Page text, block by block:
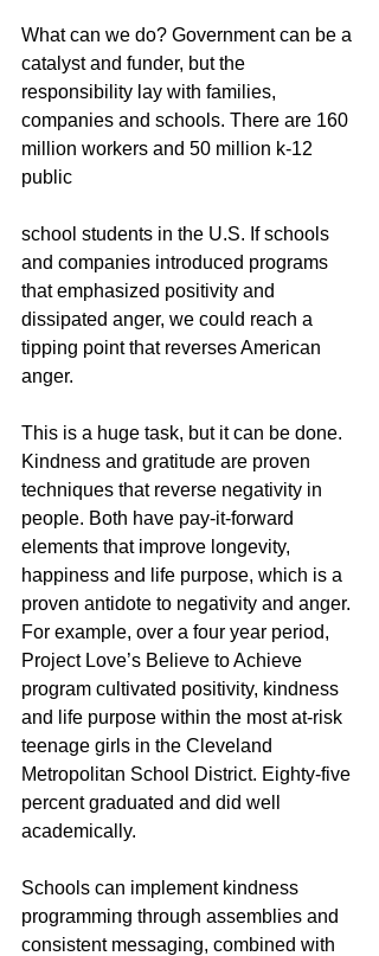
What can we do? Government can be a
catalyst and funder, but the
responsibility lay with families,
companies and schools. There are 160
million workers and 50 million k-12
public
school students in the U.S. If schools
and companies introduced programs
that emphasized positivity and
dissipated anger, we could reach a
tipping point that reverses American
anger.
This is a huge task, but it can be done.
Kindness and gratitude are proven
techniques that reverse negativity in
people. Both have pay-it-forward
elements that improve longevity,
happiness and life purpose, which is a
proven antidote to negativity and anger.
For example, over a four year period,
Project Love’s Believe to Achieve
program cultivated positivity, kindness
and life purpose within the most at-risk
teenage girls in the Cleveland
Metropolitan School District. Eighty-five
percent graduated and did well
academically.
Schools can implement kindness
programming through assemblies and
consistent messaging, combined with